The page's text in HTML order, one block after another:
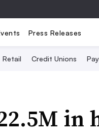
Press Releases
Retail Credit Unions
in